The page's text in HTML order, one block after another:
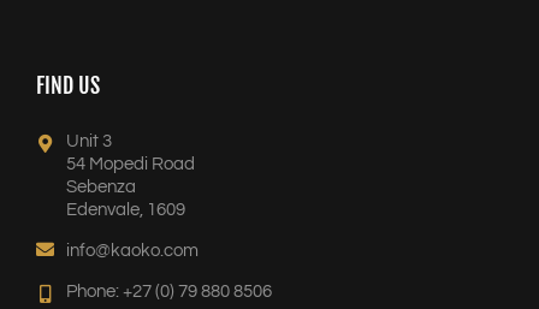
FIND US
Unit 3
54 Mopedi Road
Sebenza
Edenvale, 1609
info@kaoko.com
Phone: +27 (0) 79 880 8506